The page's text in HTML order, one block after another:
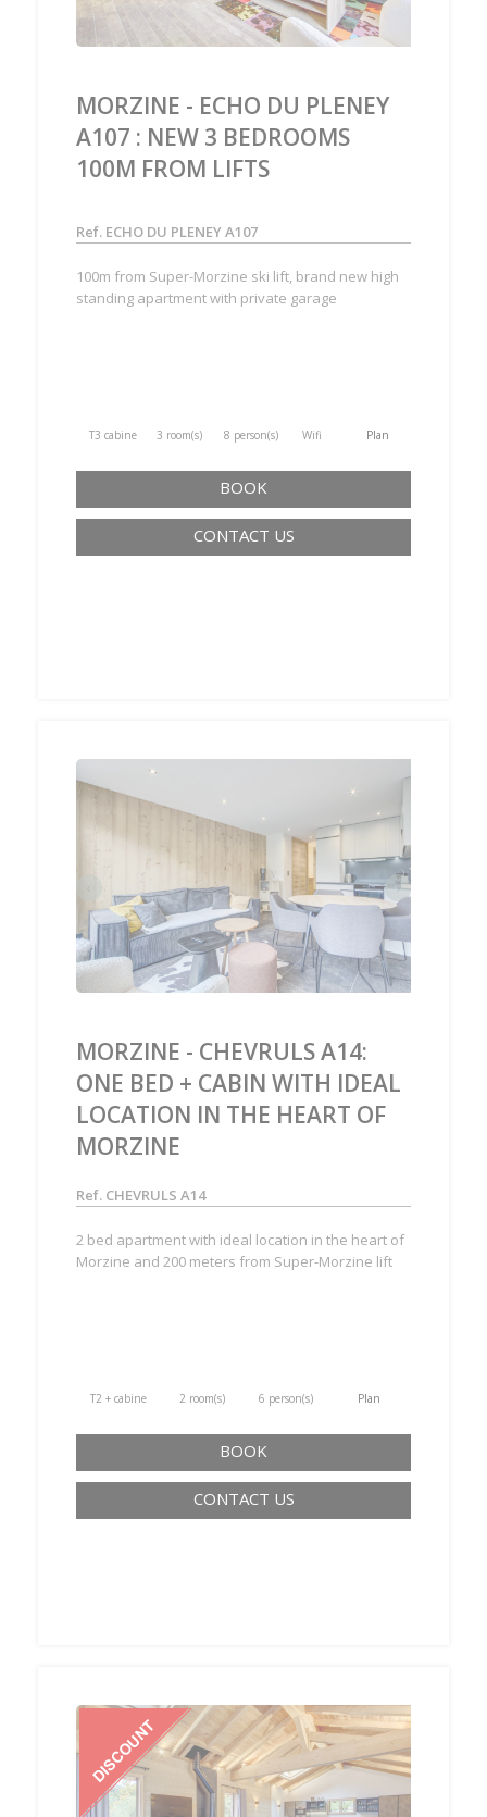
MORZINE - ECHO DU PLENEY
A107 : NEW 3 BEDROOMS
100M FROM LIFTS
Ref. ECHO DU PLENEY A107
100m from Super-Morzine ski lift, brand new high
standing apartment with private garage
T3 cabine 3 room(s) 8 person(s) Wifi Plan
BOOK
CONTACT US
›
MORZINE - CHEVRULS A14:
ONE BED + CABIN WITH IDEAL
LOCATION IN THE HEART OF
MORZINE
Ref. CHEVRULS A14
2 bed apartment with ideal location in the heart of
Morzine and 200 meters from Super-Morzine lift
T2 + cabine 2 room(s) 6 person(s) Plan
BOOK
CONTACT US